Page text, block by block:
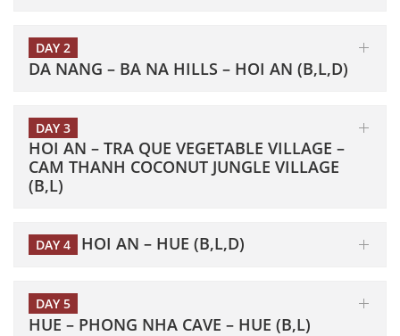
DAY 2
DA NANG – BA NA HILLS – HOI AN (B,L,D)
DAY 3
HOI AN – TRA QUE VEGETABLE VILLAGE –
CAM THANH COCONUT JUNGLE VILLAGE
(B,L)
DAY 4 HOI AN – HUE (B,L,D)
DAY 5
HUE – PHONG NHA CAVE – HUE (B,L)